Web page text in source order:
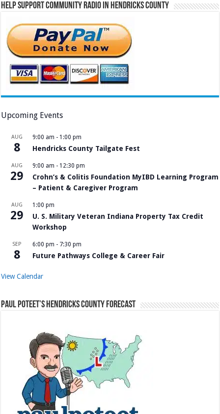
Help Support Community Radio in Hendricks County
Upcoming Events
AUG
8
9:00 am - 1:00 pm
Hendricks County Tailgate Fest
AUG
29
9:00 am - 12:30 pm
Crohn’s & Colitis Foundation MyIBD Learning Program
– Patient & Caregiver Program
AUG
29
1:00 pm
U. S. Military Veteran Indiana Property Tax Credit
Workshop
SEP
8
6:00 pm - 7:30 pm
Future Pathways College & Career Fair
View Calendar
Paul Poteet’s Hendricks County Forecast